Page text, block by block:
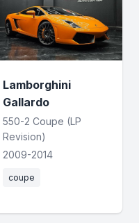
Lamborghini
Gallardo
550-2 Coupe (LP
Revision)
2009-2014
coupe